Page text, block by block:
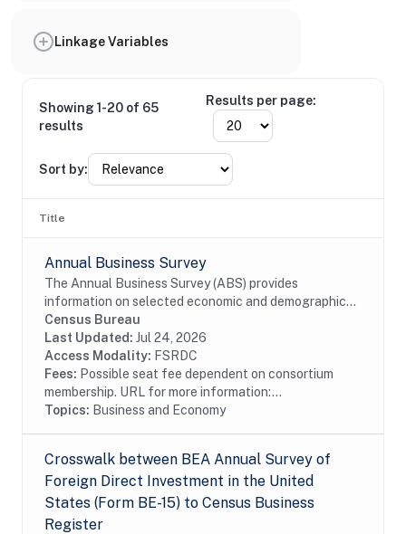
Linkage Variables
Showing 1-20 of 65
results
Results per page:
Sort by:
Title
Annual Business Survey
The Annual Business Survey (ABS) provides
information on selected economic and demographic
characteristics for businesses and business owners by
sex, ethnicity, race, and veteran status. Further,...
Census Bureau
Last Updated: Jul 24, 2026
Access Modality: FSRDC
Fees: Possible seat fee dependent on consortium
membership. URL for more information:...
Topics: Business and Economy
Crosswalk between BEA Annual Survey of
Foreign Direct Investment in the United
States (Form BE-15) to Census Business
Register